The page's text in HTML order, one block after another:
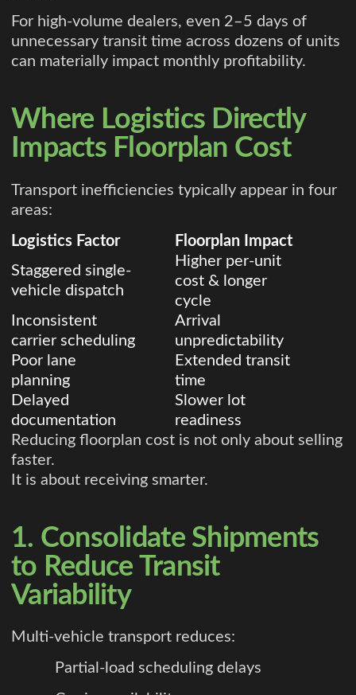
For high-volume dealers, even 2–5 days of
unnecessary transit time across dozens of units
can materially impact monthly profitability.
Where Logistics Directly
Impacts Floorplan Cost
Transport inefficiencies typically appear in four
areas:
Logistics Factor
Floorplan Impact
Staggered single-
vehicle dispatch
Higher per-unit
cost & longer
cycle
Inconsistent
carrier scheduling
Arrival
unpredictability
Poor lane
planning
Extended transit
time
Delayed
documentation
Slower lot
readiness
Reducing floorplan cost is not only about selling
faster.
It is about receiving smarter.
1. Consolidate Shipments
to Reduce Transit
Variability
Multi-vehicle transport reduces:
Partial-load scheduling delays